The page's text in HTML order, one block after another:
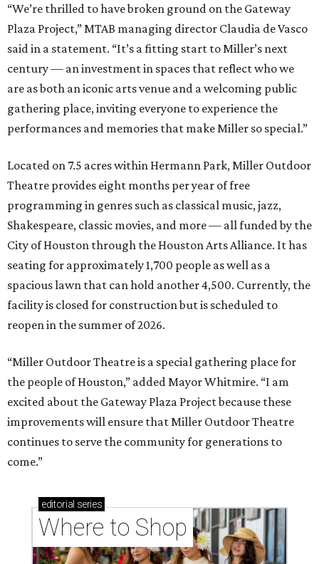
“We’re thrilled to have broken ground on the Gateway
Plaza Project,” MTAB managing director Claudia de Vasco
said in a statement. “It’s a fitting start to Miller’s next
century — an investment in spaces that reflect who we
are as both an iconic arts venue and a welcoming public
gathering place, inviting everyone to experience the
performances and memories that make Miller so special.”
Located on 7.5 acres within Hermann Park, Miller Outdoor
Theatre provides eight months per year of free
programming in genres such as classical music, jazz,
Shakespeare, classic movies, and more — all funded by the
City of Houston through the Houston Arts Alliance. It has
seating for approximately 1,700 people as well as a
spacious lawn that can hold another 4,500. Currently, the
facility is closed for construction but is scheduled to
reopen in the summer of 2026.
“Miller Outdoor Theatre is a special gathering place for
the people of Houston,” added Mayor Whitmire. “I am
excited about the Gateway Plaza Project because these
improvements will ensure that Miller Outdoor Theatre
continues to serve the community for generations to
come.”
editorial series
Where to Shop